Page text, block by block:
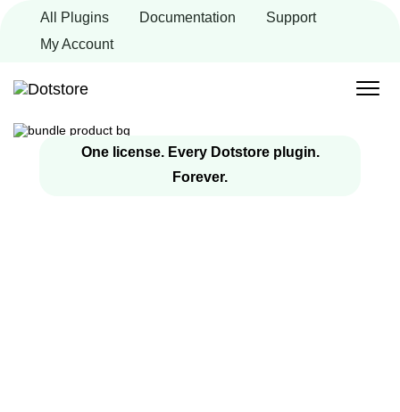
content
All Plugins Documentation
Support
My Account
One license. Every Dotstore plugin.
Forever.